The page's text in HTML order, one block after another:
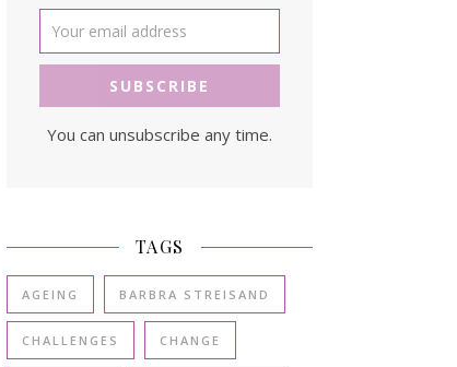
You can unsubscribe any time.
TAGS
AGEING BARBRA STREISAND
CHALLENGES CHANGE